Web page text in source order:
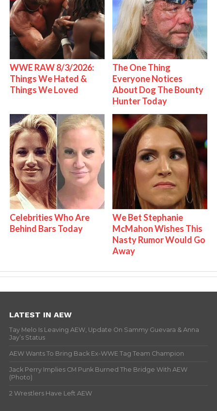
WWE RAW 8/3/2026:
Things We Hated &
Things We Loved
The One Thing
Everyone Notices
About Dog The Bounty
Hunter Today
Celebrities Who Are
Behind Bars Today
We Bet Stephanie
McMahon Wishes This
Nasty Rumor Would Go
Away
LATEST IN AEW
Tay Melo Is Leaving AEW, Update On Sammy Guevara & Anna
Jay’s Status
AEW Wants To Bring Back Ex-WWE Tag Team Champion
Jack Perry Implies CM Punk Burned The Bridge With AEW
(Photo)
2 Wrestlers Have Left AEW